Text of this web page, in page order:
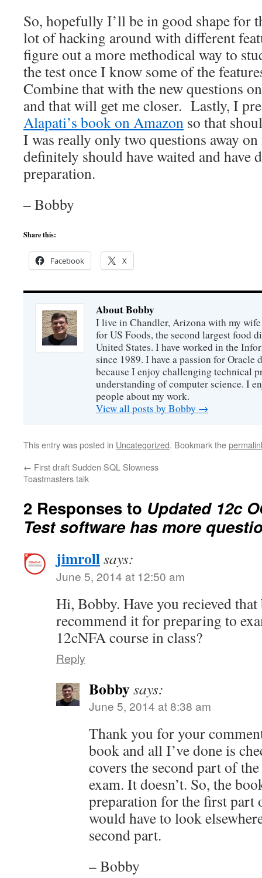
So, hopefully I’ll be in good shape for
lot of hacking around with different
figure out a more methodical way to
the test once I know some of the
Combine that with the new questions
and that will get me closer. Lastly, I
Alapati’s book on Amazon so that
I was really only two questions away
definitely should have waited and have
preparation.
– Bobby
Share this:
Facebook X
About Bobby
I live in Chandler, Arizona with my
for US Foods, the second largest food
United States. I have worked in the
since 1989. I have a passion for Oracle
because I enjoy challenging technical
understanding of computer science. I
people about my work.
View all posts by Bobby →
This entry was posted in Uncategorized. Bookmark the
← First draft Sudden SQL Slowness
Toastmasters talk
2 Responses to Updated 12c
Test software has more
jimrollsays:
June 5, 2014 at 12:50 am
Hi, Bobby. Have you recieved
recommend it for preparing to
12cNFA course in class?
Reply
Bobbysays:
June 5, 2014 at 8:38 am
Thank you for your
book and all I’ve done is
covers the second part of
exam. It doesn’t. So, the
preparation for the first part
would have to look
second part.
– Bobby